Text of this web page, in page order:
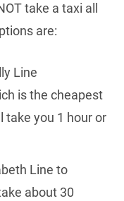
take a taxi all
are:
Line
is the cheapest
take you 1 hour or
Line to
about 30